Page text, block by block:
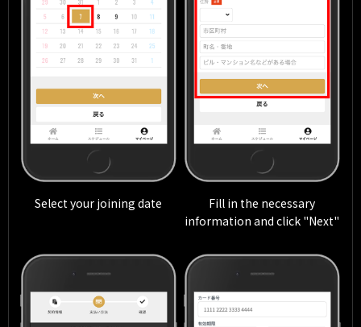
Select your joining date
Fill in the necessary
information and click "Next"